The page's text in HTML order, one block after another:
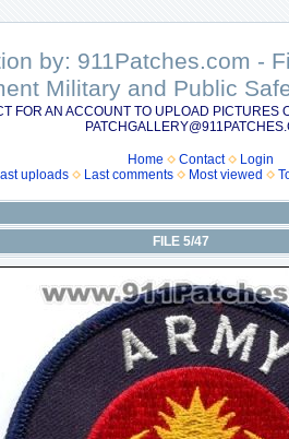
by: 911Patches.com -
Military and Public
FOR AN ACCOUNT TO UPLOAD
Home Contact
Login
uploads Last comments Most viewed
FILE 5/47